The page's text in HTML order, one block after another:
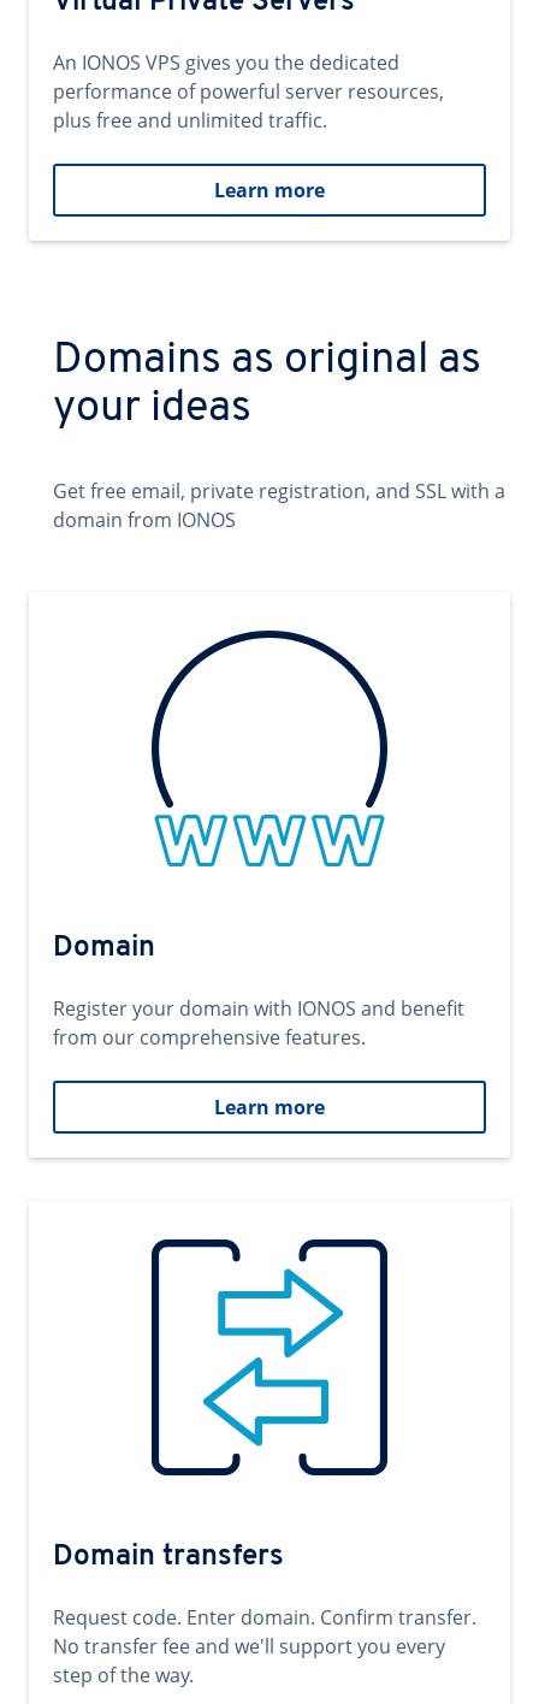
An IONOS VPS gives you the dedicated
performance of powerful server resources,
plus free and unlimited traffic.
Learn more
Domains as original as
your ideas
Get free email, private registration, and SSL with a
domain from IONOS
Domain
Register your domain with IONOS and benefit
from our comprehensive features.
Learn more
Domain transfers
Request code. Enter domain. Confirm transfer.
No transfer fee and we'll support you every
step of the way.